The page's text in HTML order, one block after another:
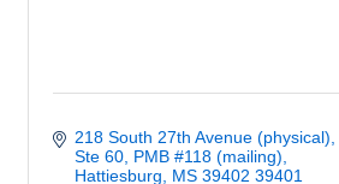
218 South 27th Avenue (physical)
Ste 60, PMB #118 (mailing)
Hattiesburg
MS 39402 39401